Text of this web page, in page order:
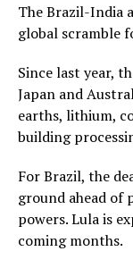
The Brazil-India
global scramble
Since last year,
Japan and
earths, lithium,
building
For Brazil, the
ground ahead
powers. Lula is
coming months.